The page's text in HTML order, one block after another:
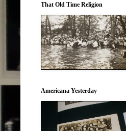
That Old Time Religion
Americana Yesterday